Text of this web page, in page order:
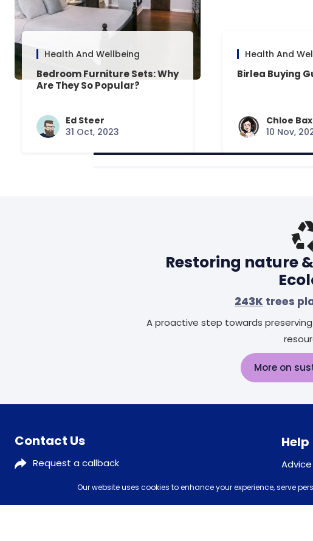
Health And Wellbeing
Bedroom Furniture Sets: Why
Are They So Popular?
Ed Steer
31 Oct, 2023
Health And
Birlea Buying
Chloe
10 Nov,
Restoring nature
243K trees
A proactive step towards
More on
Contact Us
Request a callback
0333 577 5773
customerservices@mattressman.co.uk
Help
Advice
Sleep
Price
Our website uses cookies to enhance your experience, serve